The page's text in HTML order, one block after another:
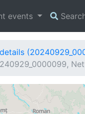
events